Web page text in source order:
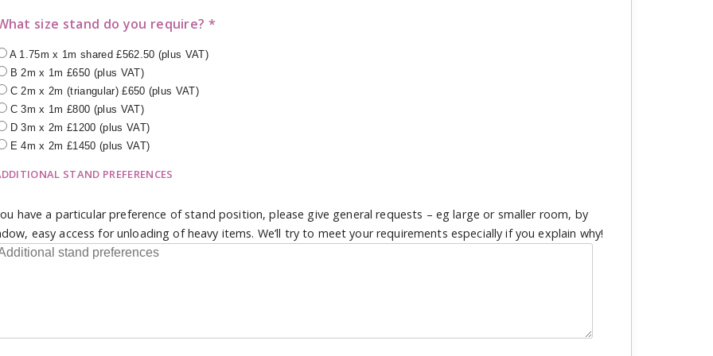
size stand do you require? *
A 1.75m x 1m shared £562.50 (plus VAT)
B 2m x 1m £650 (plus VAT)
C 2m x 2m (triangular) £650 (plus VAT)
C 3m x 1m £800 (plus VAT)
D 3m x 2m £1200 (plus VAT)
E 4m x 2m £1450 (plus VAT)
STAND PREFERENCES
have a particular preference of stand position, please give general requests – eg large or smaller room, by
easy access for unloading of heavy items. We’ll try to meet your requirements especially if you explain why!